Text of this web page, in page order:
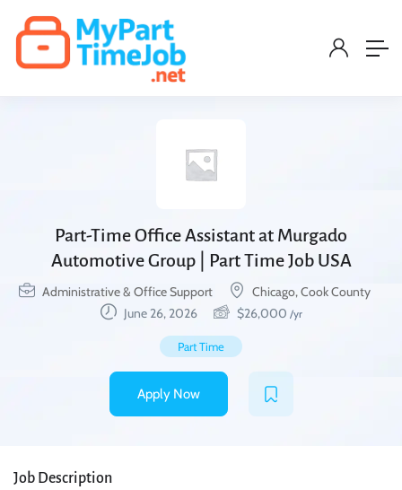
Part-Time Office Assistant at Murgado
Automotive Group | Part Time Job USA
Administrative & Office Support
Chicago, Cook County
June 26, 2026
$26,000 /yr
Part Time
Apply Now
Job Description